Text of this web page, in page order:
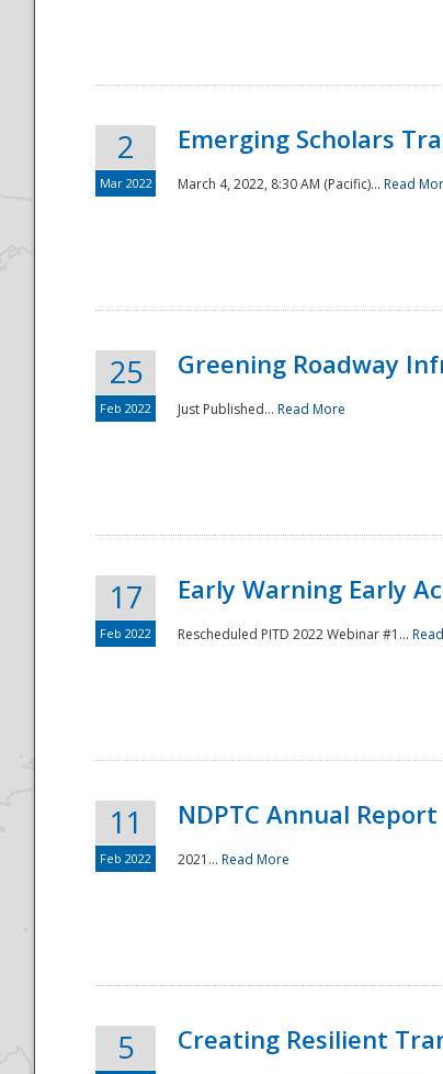
National
2
Mar 2022
Emerging Scholars
March 4, 2022, 8:30 AM (Pacific)... Read
25
Feb 2022
Greening Roadway
Just Published... Read More
17
Feb 2022
Early Warning Early
Rescheduled PITD 2022 Webinar #1...
11
Feb 2022
NDPTC Annual Report
2021... Read More
5 Creating Resilient